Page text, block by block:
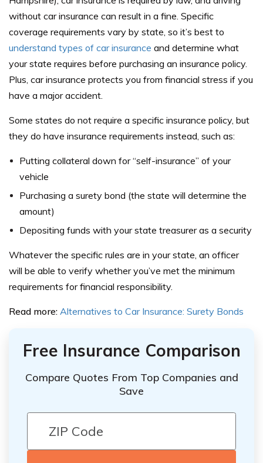
without car insurance can result in a fine. Specific
coverage requirements vary by state, so it’s best to
understand types of car insurance and determine what
your state requires before purchasing an insurance policy.
Plus, car insurance protects you from financial stress if you
have a major accident.
Some states do not require a specific insurance policy, but
they do have insurance requirements instead, such as:
Putting collateral down for “self-insurance” of your
vehicle
Purchasing a surety bond (the state will determine the
amount)
Depositing funds with your state treasurer as a security
Whatever the specific rules are in your state, an officer
will be able to verify whether you’ve met the minimum
requirements for financial responsibility.
Read more: Alternatives to Car Insurance: Surety Bonds
Free Insurance Comparison
Compare Quotes From Top Companies and
Save